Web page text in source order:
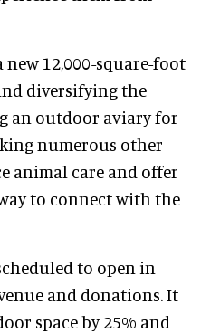
12,000-square-foot
diversifying the
an outdoor aviary for
numerous other
animal care and offer
to connect with the
to open in
and donations. It
space by 25% and